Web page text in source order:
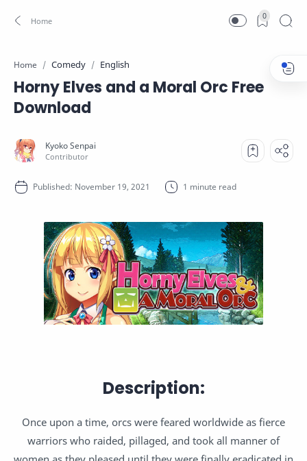
0
Home Comedy English
Horny Elves and a Moral Orc Free
Download
1 minute read
Description:
Once upon a time, orcs were feared worldwide as fierce
warriors who raided, pillaged, and took all manner of